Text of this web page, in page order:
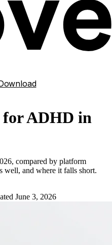
for ADHD in
compared by platform
well, and where it falls short.
June 3, 2026